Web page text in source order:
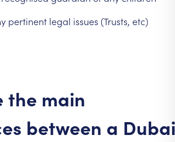
pertinent legal issues (Trusts, etc)
the main
between a Dubai